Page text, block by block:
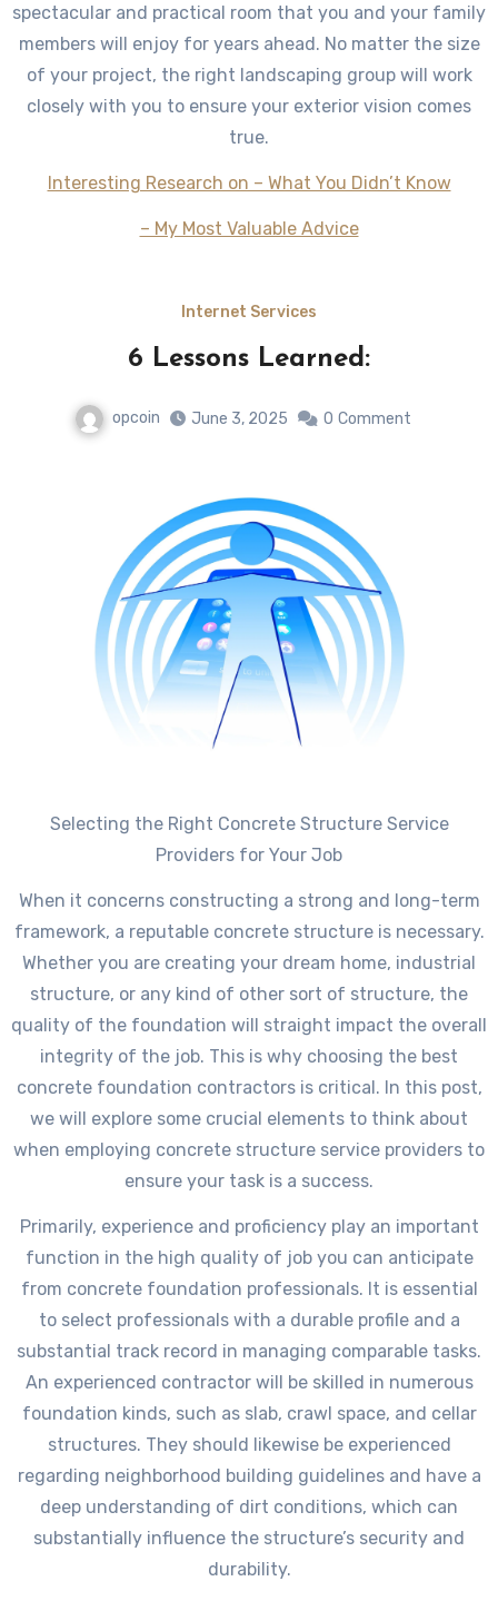
spectacular and practical room that you and your family
members will enjoy for years ahead. No matter the size
of your project, the right landscaping group will work
closely with you to ensure your exterior vision comes
true.
Interesting Research on – What You Didn’t Know
– My Most Valuable Advice
Internet Services
6 Lessons Learned:
opcoin June 3, 2025 0 Comment
Selecting the Right Concrete Structure Service
Providers for Your Job
When it concerns constructing a strong and long-term
framework, a reputable concrete structure is necessary.
Whether you are creating your dream home, industrial
structure, or any kind of other sort of structure, the
quality of the foundation will straight impact the overall
integrity of the job. This is why choosing the best
concrete foundation contractors is critical. In this post,
we will explore some crucial elements to think about
when employing concrete structure service providers to
ensure your task is a success.
Primarily, experience and proficiency play an important
function in the high quality of job you can anticipate
from concrete foundation professionals. It is essential
to select professionals with a durable profile and a
substantial track record in managing comparable tasks.
An experienced contractor will be skilled in numerous
foundation kinds, such as slab, crawl space, and cellar
structures. They should likewise be experienced
regarding neighborhood building guidelines and have a
deep understanding of dirt conditions, which can
substantially influence the structure’s security and
durability.